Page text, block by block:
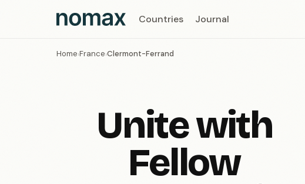
Countries Journal
Home›France›Clermont-Ferrand
Unite with
Fellow